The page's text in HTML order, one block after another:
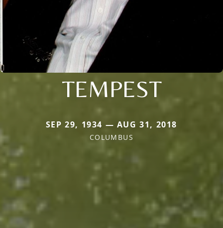
TEMPEST
SEP 29, 1934 — AUG 31, 2018
COLUMBUS